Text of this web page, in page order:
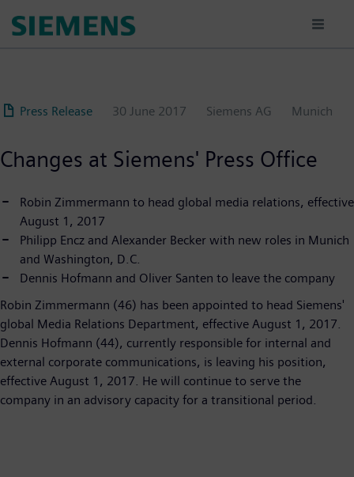
Press Release 30 June 2017 Siemens AG Munich
Changes at Siemens' Press Office
Robin Zimmermann to head global media relations, effective
August 1, 2017
Philipp Encz and Alexander Becker with new roles in Munich
and Washington, D.C.
Dennis Hofmann and Oliver Santen to leave the company
Robin Zimmermann (46) has been appointed to head Siemens'
global Media Relations Department, effective August 1, 2017.
Dennis Hofmann (44), currently responsible for internal and
external corporate communications, is leaving his position,
effective August 1, 2017. He will continue to serve the
company in an advisory capacity for a transitional period.